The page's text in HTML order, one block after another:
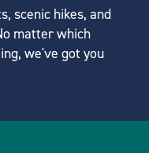
scenic hikes, and
matter which
we've got you